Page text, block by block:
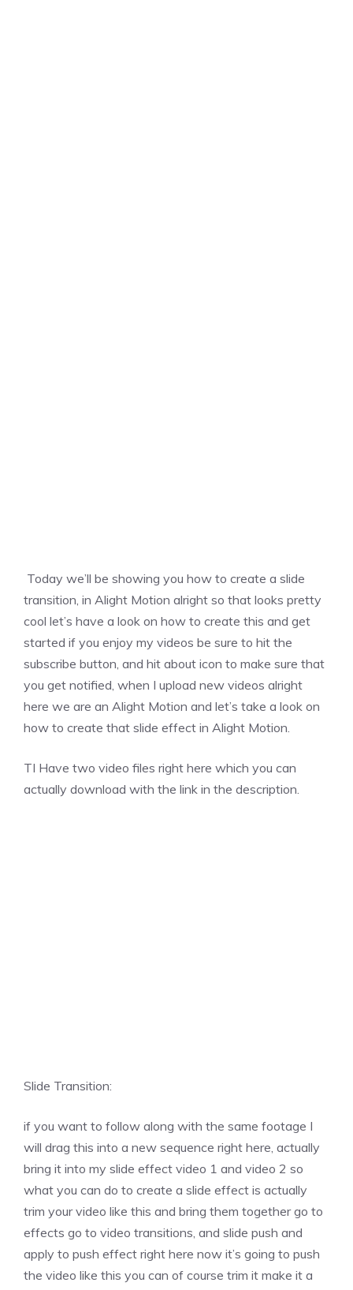
Today we’ll be showing you how to create a slide
transition, in Alight Motion alright so that looks pretty
cool let’s have a look on how to create this and get
started if you enjoy my videos be sure to hit the
subscribe button, and hit about icon to make sure that
you get notified, when I upload new videos alright
here we are an Alight Motion and let’s take a look on
how to create that slide effect in Alight Motion.
TI Have two video files right here which you can
actually download with the link in the description.
Slide Transition:
if you want to follow along with the same footage I
will drag this into a new sequence right here, actually
bring it into my slide effect video 1 and video 2 so
what you can do to create a slide effect is actually
trim your video like this and bring them together go to
effects go to video transitions, and slide push and
apply to push effect right here now it’s going to push
the video like this you can of course trim it make it a